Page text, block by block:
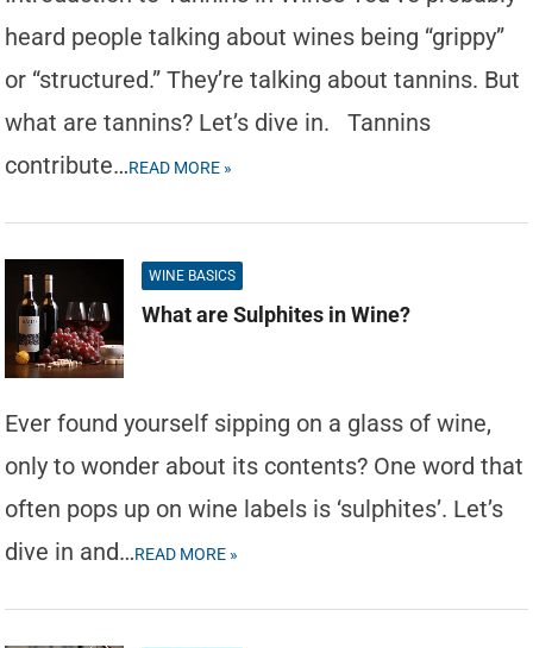
heard people talking about wines being “grippy”
or “structured.” They’re talking about tannins. But
what are tannins? Let’s dive in. Tannins
contribute…READ MORE »
WINE BASICS
What are Sulphites in Wine?
Ever found yourself sipping on a glass of wine,
only to wonder about its contents? One word that
often pops up on wine labels is ‘sulphites’. Let’s
dive in and…READ MORE »